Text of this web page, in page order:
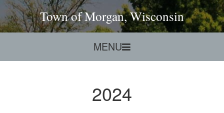
Town of Morgan, Wisconsin
MENU
2024